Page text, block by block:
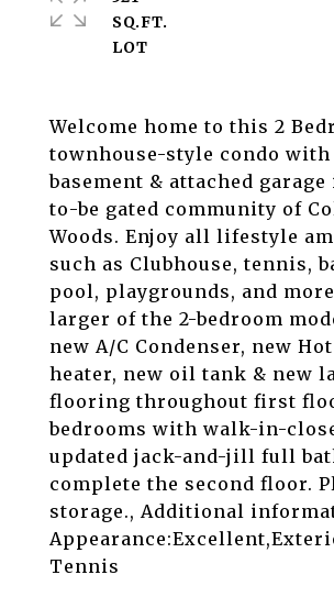
Welcome home to this 2
townhouse-style condo
basement & attached
to-be gated community of
Woods. Enjoy all lifestyle
such as Clubhouse, tennis,
pool, playgrounds, and
larger of the 2-bedroom
new A/C Condenser, new
heater, new oil tank & new
flooring throughout first
bedrooms with walk-in-
updated jack-and-jill full
complete the second floor.
storage., Additional
Tennis
SQ.FT.